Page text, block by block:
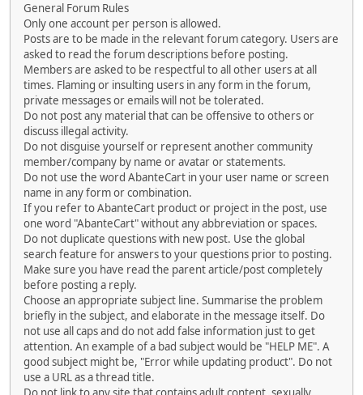
General Forum Rules
Only one account per person is allowed.
Posts are to be made in the relevant forum category. Users are
asked to read the forum descriptions before posting.
Members are asked to be respectful to all other users at all
times. Flaming or insulting users in any form in the forum,
private messages or emails will not be tolerated.
Do not post any material that can be offensive to others or
discuss illegal activity.
Do not disguise yourself or represent another community
member/company by name or avatar or statements.
Do not use the word AbanteCart in your user name or screen
name in any form or combination.
If you refer to AbanteCart product or project in the post, use
one word "AbanteCart" without any abbreviation or spaces.
Do not duplicate questions with new post. Use the global
search feature for answers to your questions prior to posting.
Make sure you have read the parent article/post completely
before posting a reply.
Choose an appropriate subject line. Summarise the problem
briefly in the subject, and elaborate in the message itself. Do
not use all caps and do not add false information just to get
attention. An example of a bad subject would be "HELP ME". A
good subject might be, "Error while updating product". Do not
use a URL as a thread title.